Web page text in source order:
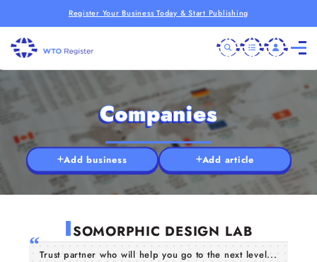
Register Your Business Today & Start Publishing
Companies
Add business Add article
ISOMORPHIC DESIGN LAB
Trust partner who will help you go to the next level...